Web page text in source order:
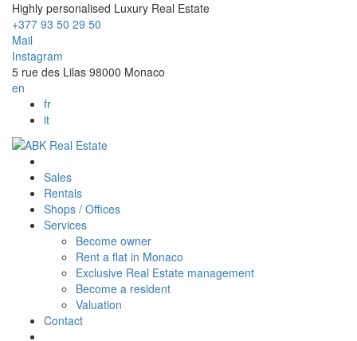
Highly personalised Luxury Real Estate
+377 93 50 29 50
Mail
Instagram
5 rue des Lilas 98000 Monaco
en
fr
it
Sales
Rentals
Shops / Offices
Services
Become owner
Rent a flat in Monaco
Exclusive Real Estate management
Become a resident
Valuation
Contact